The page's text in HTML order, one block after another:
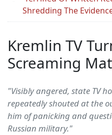
Shredding The
Kremlin TV
Screaming
"Visibly angered, state TV
repeatedly shouted at the
him of panicking and
Russian military."